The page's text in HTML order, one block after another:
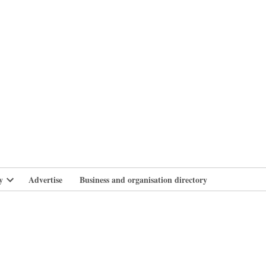
Open
Advertise Business and organisation directory